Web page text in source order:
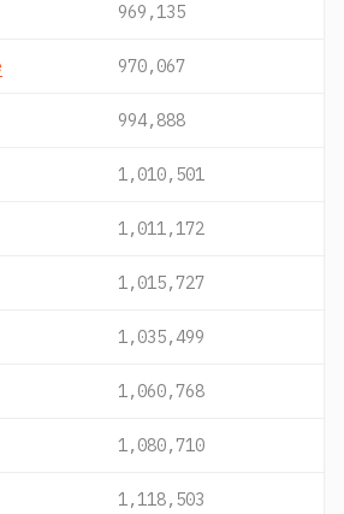
969,135
970,067
994,888
1,010,501
1,011,172
1,015,727
1,035,499
1,060,768
1,080,710
1,118,503